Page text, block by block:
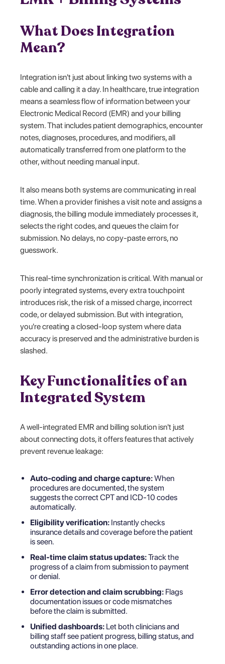
What Does Integration
Mean?
Integration isn't just about linking two systems with a
cable and calling it a day. In healthcare, true integration
means a seamless flow of information between your
Electronic Medical Record (EMR) and your billing
system. That includes patient demographics, encounter
notes, diagnoses, procedures, and modifiers, all
automatically transferred from one platform to the
other, without needing manual input.
It also means both systems are communicating in real
time. When a provider finishes a visit note and assigns a
diagnosis, the billing module immediately processes it,
selects the right codes, and queues the claim for
submission. No delays, no copy-paste errors, no
guesswork.
This real-time synchronization is critical. With manual or
poorly integrated systems, every extra touchpoint
introduces risk, the risk of a missed charge, incorrect
code, or delayed submission. But with integration,
you're creating a closed-loop system where data
accuracy is preserved and the administrative burden is
slashed.
Key Functionalities of an
Integrated System
A well-integrated EMR and billing solution isn't just
about connecting dots, it offers features that actively
prevent revenue leakage:
Auto-coding and charge capture:When
procedures are documented, the system
suggests the correct CPT and ICD-10 codes
automatically.
Eligibility verification: Instantly checks
insurance details and coverage before the patient
is seen.
Real-time claim status updates:Track the
progress of a claim from submission to payment
or denial.
Error detection and claim scrubbing: Flags
documentation issues or code mismatches
before the claim is submitted.
Unified dashboards: Let both clinicians and
billing staff see patient progress, billing status, and
outstanding actions in one place.